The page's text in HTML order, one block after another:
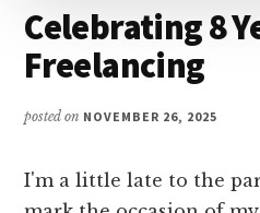
Celebrating 8
Freelancing
posted on NOVEMBER 26, 2025
I'm a little late to the